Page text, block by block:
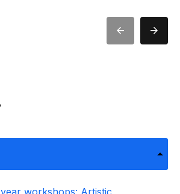
workshops: Artistic